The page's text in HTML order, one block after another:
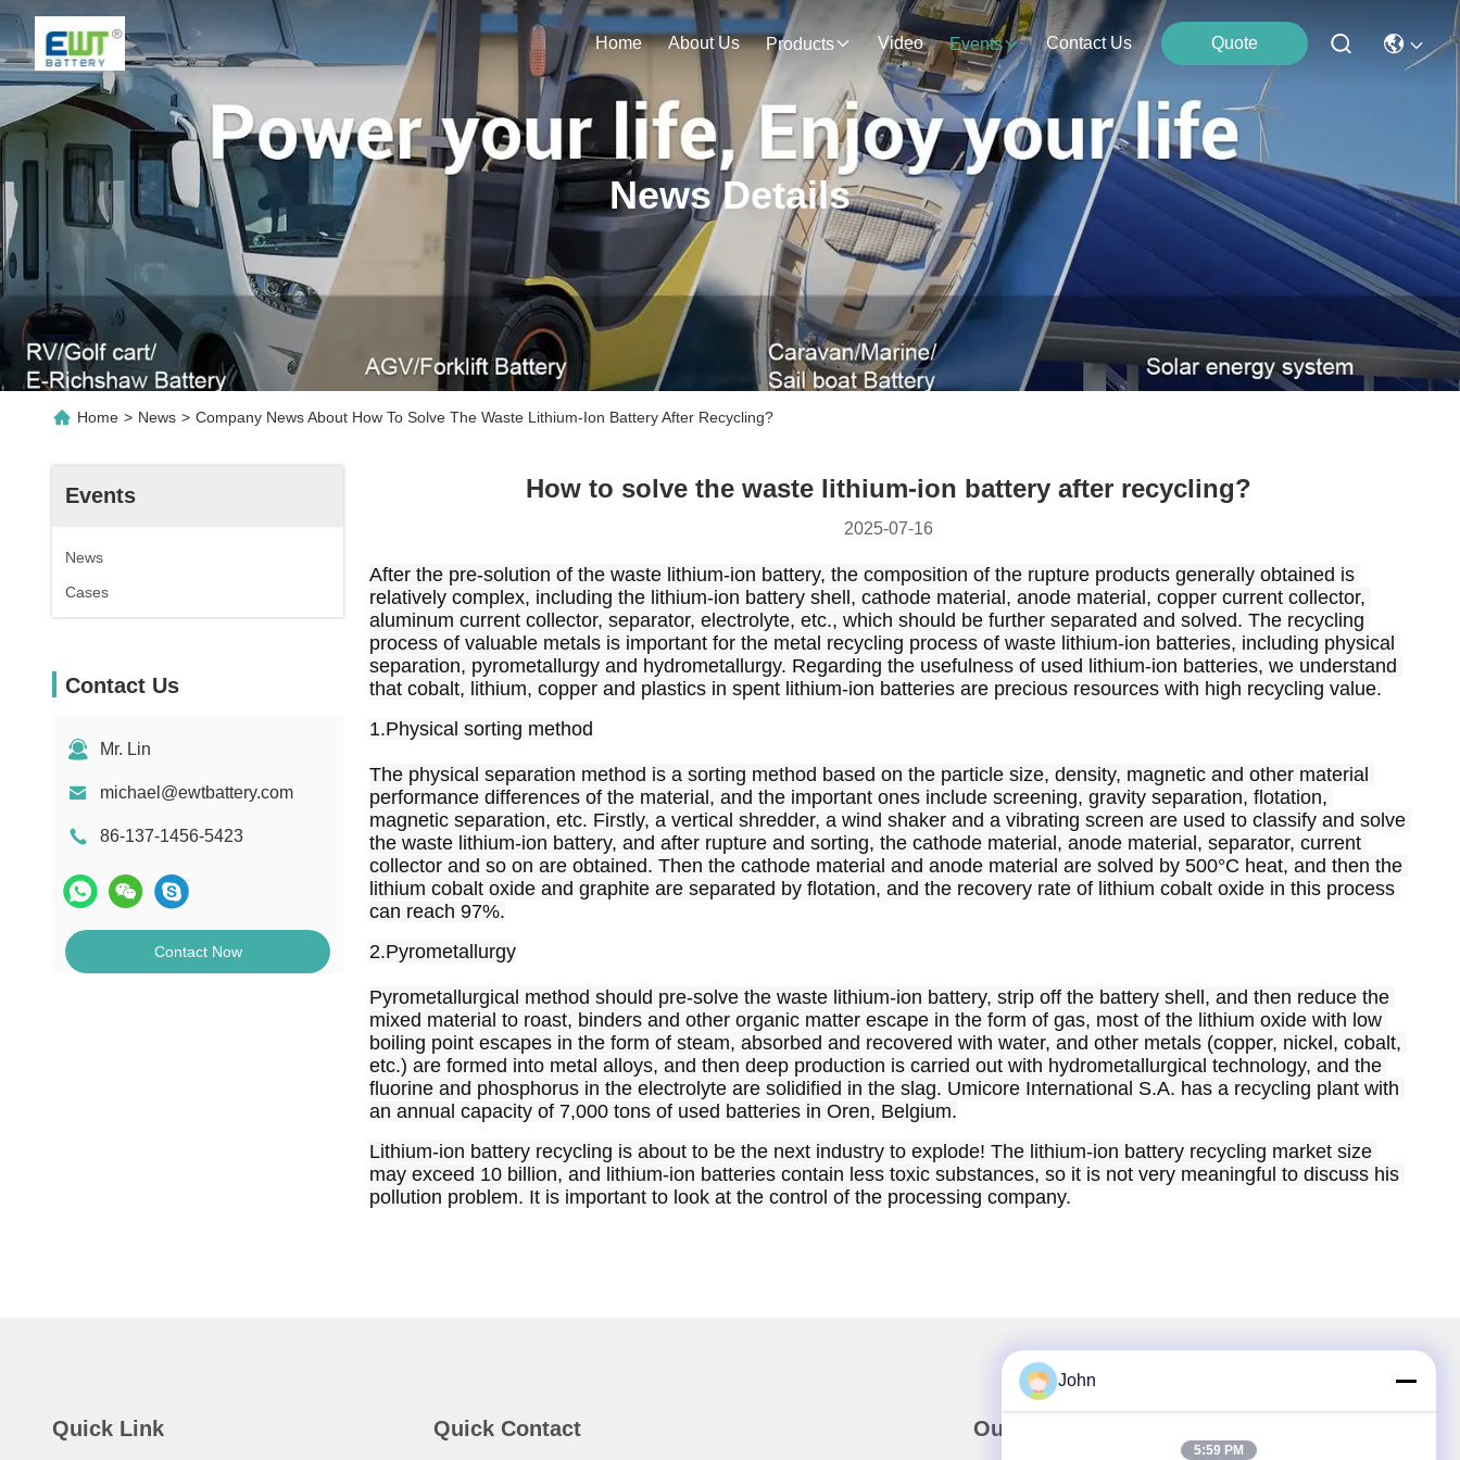
Home About Us Products Video Events Contact Us Quote
News Details
Home > News > Company News About How To Solve The Waste Lithium-Ion Battery After Recycling?
Events
News
Cases
Contact Us
Mr. Lin
michael@ewtbattery.com
86-137-1456-5423
Contact Now
How to solve the waste lithium-ion battery after recycling?
2025-07-16
After the pre-solution of the waste lithium-ion battery, the composition of the rupture products generally obtained is
relatively complex, including the lithium-ion battery shell, cathode material, anode material, copper current collector,
aluminum current collector, separator, electrolyte, etc., which should be further separated and solved. The recycling
process of valuable metals is important for the metal recycling process of waste lithium-ion batteries, including physical
separation, pyrometallurgy and hydrometallurgy. Regarding the usefulness of used lithium-ion batteries, we understand
that cobalt, lithium, copper and plastics in spent lithium-ion batteries are precious resources with high recycling value.
1.Physical sorting method
The physical separation method is a sorting method based on the particle size, density, magnetic and other material
performance differences of the material, and the important ones include screening, gravity separation, flotation,
magnetic separation, etc. Firstly, a vertical shredder, a wind shaker and a vibrating screen are used to classify and solve
the waste lithium-ion battery, and after rupture and sorting, the cathode material, anode material, separator, current
collector and so on are obtained. Then the cathode material and anode material are solved by 500°C heat, and then the
lithium cobalt oxide and graphite are separated by flotation, and the recovery rate of lithium cobalt oxide in this process
can reach 97%.
2.Pyrometallurgy
Pyrometallurgical method should pre-solve the waste lithium-ion battery, strip off the battery shell, and then reduce the
mixed material to roast, binders and other organic matter escape in the form of gas, most of the lithium oxide with low
boiling point escapes in the form of steam, absorbed and recovered with water, and other metals (copper, nickel, cobalt,
etc.) are formed into metal alloys, and then deep production is carried out with hydrometallurgical technology, and the
fluorine and phosphorus in the electrolyte are solidified in the slag. Umicore International S.A. has a recycling plant with
an annual capacity of 7,000 tons of used batteries in Oren, Belgium.
Lithium-ion battery recycling is about to be the next industry to explode! The lithium-ion battery recycling market size
may exceed 10 billion, and lithium-ion batteries contain less toxic substances, so it is not very meaningful to discuss his
pollution problem. It is important to look at the control of the processing company.
Quick Link Quick Contact Our Newsletter
John
5:59 PM